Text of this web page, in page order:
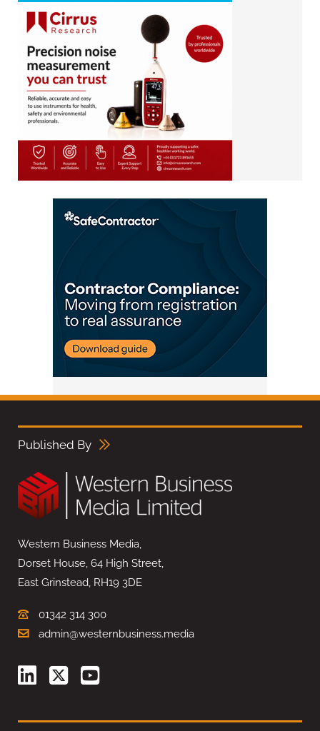
Published By
Western Business Media,
Dorset House, 64 High Street,
East Grinstead, RH19 3DE
01342 314 300
admin@westernbusiness.media